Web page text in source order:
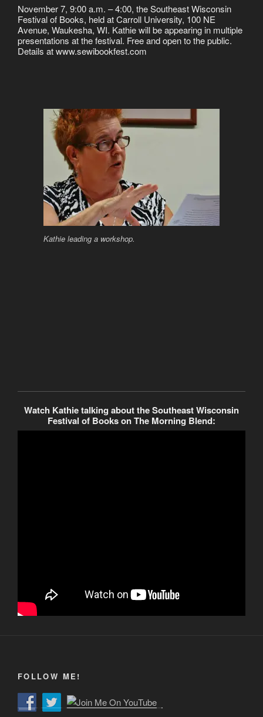
November 7, 9:00 a.m. – 4:00, the Southeast Wisconsin
Festival of Books, held at Carroll University, 100 NE
Avenue, Waukesha, WI. Kathie will be appearing in multiple
presentations at the festival. Free and open to the public.
Details at www.sewibookfest.com
Kathie leading a workshop.
Watch Kathie talking about the Southeast Wisconsin
Festival of Books on The Morning Blend:
FOLLOW ME!